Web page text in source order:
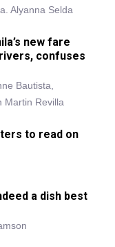
Alyanna Selda
new fare
confuses
Bautista,
Martin Revilla
to read on
a dish best